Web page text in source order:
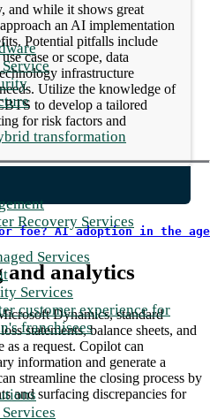
transformation
Recovery Services
Services
Services
customer experience for
franchisees
and while it shows great
an AI implementation
Potential pitfalls include
case or scope, data
infrastructure
Utilize the knowledge of
to develop a tailored
for risk factors and
foe? AI adoption in the
analytics
Dynamics, standard
statements, balance sheets, and
as a request. Copilot can
information and generate a
streamline the closing process by
and surfacing discrepancies for